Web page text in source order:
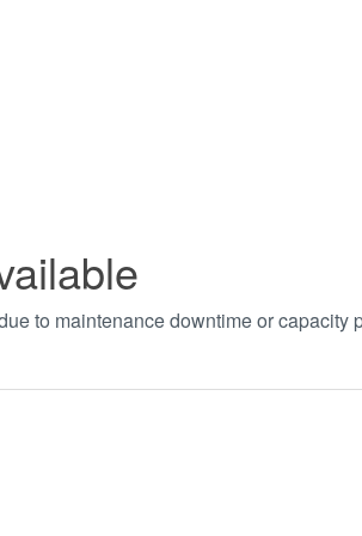
to maintenance downtime or capacity